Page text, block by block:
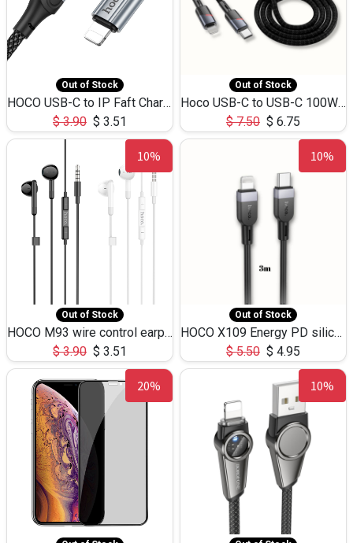
Out of Stock
HOCO USB-C to IP Faft Charging DATA Cable 27W-X102 -1M
$3.90 $ 3.51
Out of Stock
Hoco USB-C to USB-C 100W+IP 27W U139 1.2M
$7.50 $ 6.75
10%
Out of Stock
HOCO M93 wire control earphones with microphone(1.2m)
$3.90 $ 3.51
10%
Out of Stock
HOCO X109 Energy PD silicone charging data cable for iP(L=3M),9.84ft
$5.50 $ 4.95
20% 10%